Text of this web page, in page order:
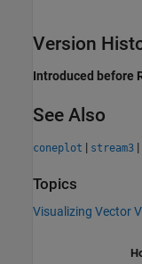
Version
Introduced before
See Also
coneplot | stream3 |
Topics
Visualizing Vector